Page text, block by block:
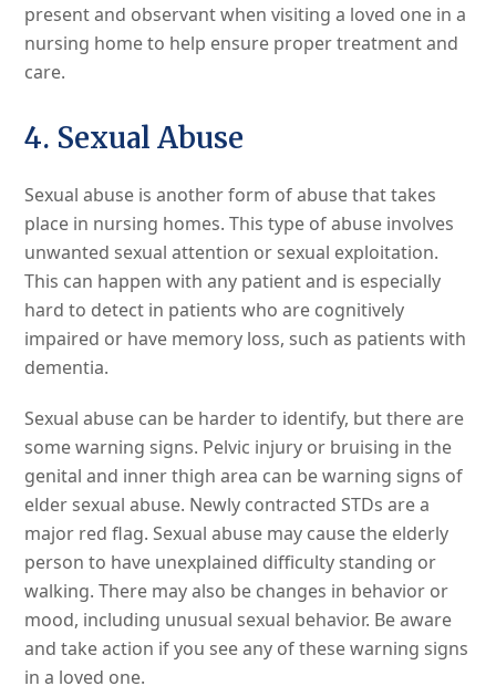
present and observant when visiting a loved one in a
nursing home to help ensure proper treatment and
care.
4. Sexual Abuse
Sexual abuse is another form of abuse that takes
place in nursing homes. This type of abuse involves
unwanted sexual attention or sexual exploitation.
This can happen with any patient and is especially
hard to detect in patients who are cognitively
impaired or have memory loss, such as patients with
dementia.
Sexual abuse can be harder to identify, but there are
some warning signs. Pelvic injury or bruising in the
genital and inner thigh area can be warning signs of
elder sexual abuse. Newly contracted STDs are a
major red flag. Sexual abuse may cause the elderly
person to have unexplained difficulty standing or
walking. There may also be changes in behavior or
mood, including unusual sexual behavior. Be aware
and take action if you see any of these warning signs
in a loved one.